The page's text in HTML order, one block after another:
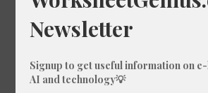
Convert 49/94 to a decimal
Convert 38/51 to a decimal
Convert 74/77 to a decimal